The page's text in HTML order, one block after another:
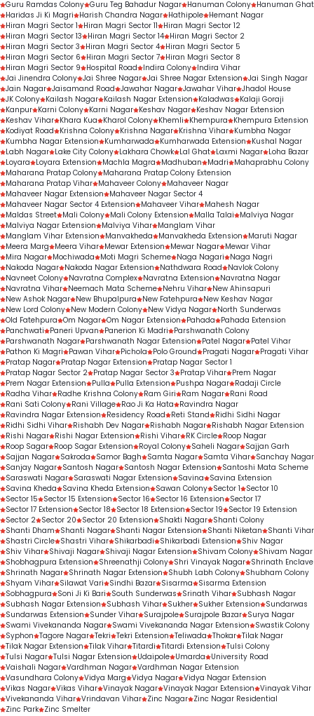
Guru Ramdas Colony Guru Teg Bahadur Nagar Hanuman Colony Hanuman Ghat
Haridas Ji Ki Magri
Harish Chandra Nagar Hathipole Hemant Nagar
Hiran Magri Sector 1
Hiran Magri Sector 11
Hiran Magri Sector 12
Hiran Magri Sector 13
Hiran Magri Sector 14 Hiran Magri Sector 2
Hiran Magri Sector 3
Hiran Magri Sector 4 Hiran Magri Sector 5
Hiran Magri Sector 6
Hiran Magri Sector 7 Hiran Magri Sector 8
Hiran Magri Sector 9
Hospital Road Indira Colony Indira Vihar
Jai Jinendra Colony Jai Shree Nagar Jai Shree Nagar Extension Jai Singh Nagar
Jain Nagar Jaisamand Road Jawahar Nagar Jawahar Vihar Jhadol House
JK Colony Kailash Nagar Kailash Nagar Extension Kaladwas
Kalaji Goraji
Kanpur Karni Colony Karni Nagar Keshav Nagar Keshav Nagar Extension
Keshav Vihar Khara Kua Kharol Colony Khemli Khempura
Khempura Extension
Kodiyat Road
Krishna Colony Krishna Nagar Krishna Vihar Kumbha Nagar
Kumbha Nagar Extension
Kumharwada Kumharwada Extension
Kushal Nagar
Labh Nagar Lake City Colony Lakhara Chowk Lal Ghat Laxmi Nagar Loha Bazar
Loyara
Loyara Extension Machla Magra Madhuban Madri
Mahaprabhu Colony
Maharana Pratap Colony Maharana Pratap Colony Extension
Maharana Pratap Vihar Mahaveer Colony Mahaveer Nagar
Mahaveer Nagar Extension
Mahaveer Nagar Sector 4
Mahaveer Nagar Sector 4 Extension
Mahaveer Vihar Mahesh Nagar
Maldas Street Mali Colony Mali Colony Extension Malla Talai
Malviya Nagar
Malviya Nagar Extension
Malviya Vihar Manglam Vihar
Manglam Vihar Extension
Manvakheda Manvakheda Extension
Maruti Nagar
Meera Marg
Meera Vihar Mewar Extension Mewar Nagar Mewar Vihar
Mira Nagar Mochiwada Moti Magri Scheme Naga Nagari
Naga Nagri
Nakoda Nagar Nakoda Nagar Extension Nathdwara Road
Navlok Colony
Navneet Colony Navratna Complex Navratna Extension
Navratna Nagar
Navratna Vihar Neemach Mata Scheme Nehru Vihar New Ahinsapuri
New Ashok Nagar New Bhupalpura New Fatehpura
New Keshav Nagar
New Lord Colony New Modern Colony New Vidya Nagar North Sunderwas
Old Fatehpura Om Nagar Om Nagar Extension Pahada
Pahada Extension
Panchwati
Paneri Upvan Panerion Ki Madri
Parshwanath Colony
Parshwanath Nagar Parshwanath Nagar Extension Patel Nagar Patel Vihar
Pathon Ki Magri
Pawan Vihar Pichola Polo Ground Pragati Nagar Pragati Vihar
Pratap Nagar Pratap Nagar Extension
Pratap Nagar Sector 1
Pratap Nagar Sector 2 Pratap Nagar Sector 3 Pratap Vihar Prem Nagar
Prem Nagar Extension
Pulla Pulla Extension Pushpa Nagar Radaji Circle
Radha Vihar Radhe Krishna Colony Ram Giri Ram Nagar Rani Road
Rani Sati Colony Rani Village Rao Ji Ka Hata
Ravindra Nagar
Ravindra Nagar Extension
Residency Road Reti Stand
Ridhi Sidhi Nagar
Ridhi Sidhi Vihar Rishabh Dev Nagar Rishabh Nagar Rishabh Nagar Extension
Rishi Nagar Rishi Nagar Extension Rishi Vihar RK Circle Roop Nagar
Roop Sagar Roop Sagar Extension Royal Colony Saheli Nagar Sajjan Garh
Sajjan Nagar Sakroda Samor Bagh Samta Nagar Samta Vihar Sanchay Nagar
Sanjay Nagar Santosh Nagar Santosh Nagar Extension
Santoshi Mata Scheme
Saraswati Nagar Saraswati Nagar Extension Savina
Savina Extension
Savina Kheda
Savina Kheda Extension Sawan Colony Sector 1
Sector 10
Sector 15
Sector 15 Extension Sector 16 Sector 16 Extension
Sector 17
Sector 17 Extension
Sector 18 Sector 18 Extension Sector 19
Sector 19 Extension
Sector 2 Sector 20 Sector 20 Extension Shakti Nagar Shanti Colony
Shanti Dham
Shanti Nagar Shanti Nagar Extension Shanti Niketan
Shanti Vihar
Shastri Circle Shastri Vihar Shikarbadi Shikarbadi Extension
Shiv Nagar
Shiv Vihar Shivaji Nagar Shivaji Nagar Extension Shivam Colony Shivam Nagar
Shobhagpura Extension
Shreenathji Colony Shri Vinayak Nagar Shrinath Enclave
Shrinath Nagar Shrinath Nagar Extension Shubh Labh Colony Shubham Colony
Shyam Vihar Silawat Vari Sindhi Bazar Sisarma
Sisarma Extension
Sobhagpura
Soni Ji Ki Bari South Sunderwas Srinath Vihar Subhash Nagar
Subhash Nagar Extension
Subhash Vihar Sukher Sukher Extension
Sundarwas
Sundarwas Extension
Sunder Vihar Surajpole Surajpole Bazar Surya Nagar
Swami Vivekananda Nagar Swami Vivekananda Nagar Extension
Swastik Colony
Syphon Tagore Nagar Tekri Tekri Extension Teliwada Thokar Tilak Nagar
Tilak Nagar Extension Tilak Vihar Titardi Titardi Extension Tulsi Colony
Tulsi Nagar Tulsi Nagar Extension Udaipole Umarda
University Road
Vaishali Nagar Vardhman Nagar Vardhman Nagar Extension
Vasundhara Colony Vidya Marg Vidya Nagar Vidya Nagar Extension
Vikas Nagar Vikas Vihar Vinayak Nagar Vinayak Nagar Extension Vinayak Vihar
Vivekananda Vihar Vrindavan Vihar Zinc Nagar Zinc Nagar Residential
Zinc Park Zinc Smelter